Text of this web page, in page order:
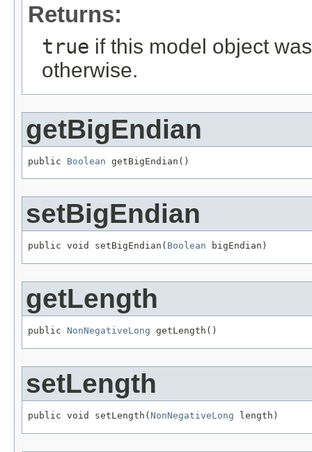
Returns:
true if this model object
otherwise.
getBigEndian
public Boolean getBigEndian()
setBigEndian
public void setBigEndian( Boolean bigEndian)
getLength
public NonNegativeLong getLength()
setLength
public void setLength( NonNegativeLong length)